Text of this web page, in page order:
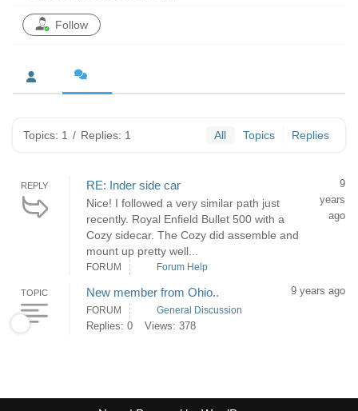
Follow
Topics: 1 / Replies: 1 All Topics Replies
REPLY RE: Inder side car
Nice! I followed a very similar path just
recently. Royal Enfield Bullet 500 with a
Cozy sidecar. The Cozy did assemble and
mount up pretty well...
9
years
ago
FORUM Forum Help
TOPIC New member from Ohio.. 9 years ago
FORUM General Discussion
Replies: 0 Views: 378